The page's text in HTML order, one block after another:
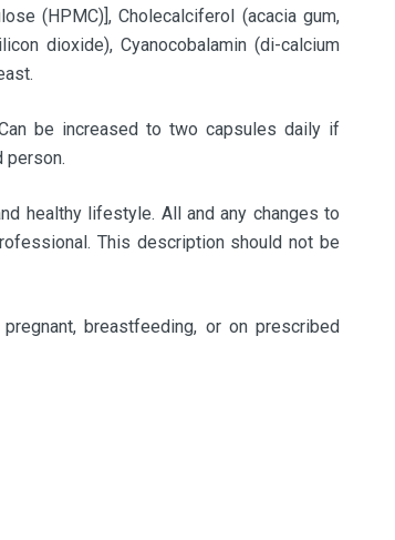
(HPMC)], Cholecalciferol (acacia gum,
dioxide), Cyanocobalamin (di-calcium
be increased to two capsules daily if
person.
healthy lifestyle. All and any changes to
This description should not be
breastfeeding, or on prescribed